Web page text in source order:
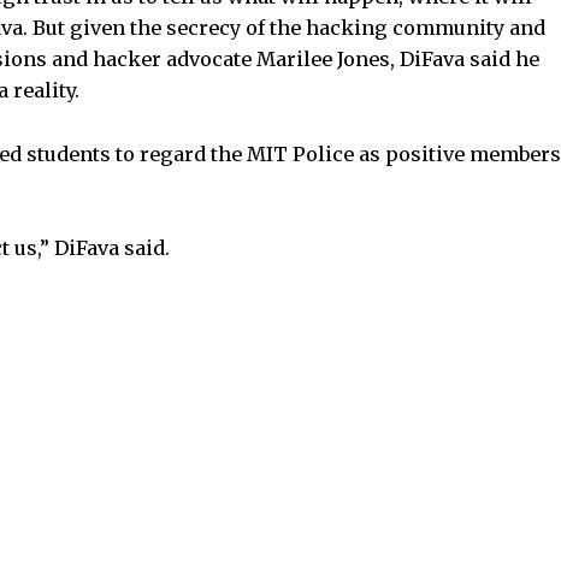
But given the secrecy of the hacking community and
and hacker advocate Marilee Jones, DiFava said he
reality.
students to regard the MIT Police as positive members
DiFava said.